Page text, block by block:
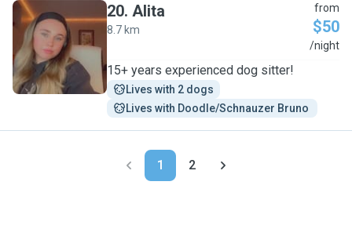
A
20. Alita
8.7 km
from
$50
/night
15+ years experienced dog sitter!
Lives with 2 dogs
Lives with Doodle/Schnauzer Bruno
1 2